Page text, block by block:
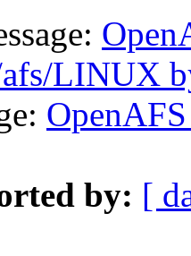
LINUX
by: [